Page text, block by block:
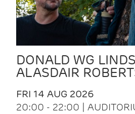
DONALD WG
ALASDAIR
FRI 14 AUG 2026
20:00 - 22:00 |